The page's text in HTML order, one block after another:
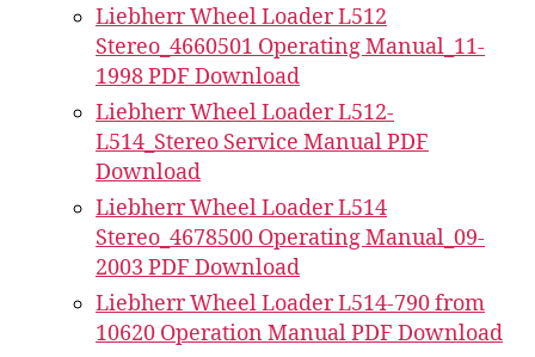
Liebherr Wheel Loader L512
Stereo_4660501 Operating Manual_11-
1998 PDF Download
Liebherr Wheel Loader L512-
L514_Stereo Service Manual PDF
Download
Liebherr Wheel Loader L514
Stereo_4678500 Operating Manual_09-
2003 PDF Download
Liebherr Wheel Loader L514-790 from
10620 Operation Manual PDF Download